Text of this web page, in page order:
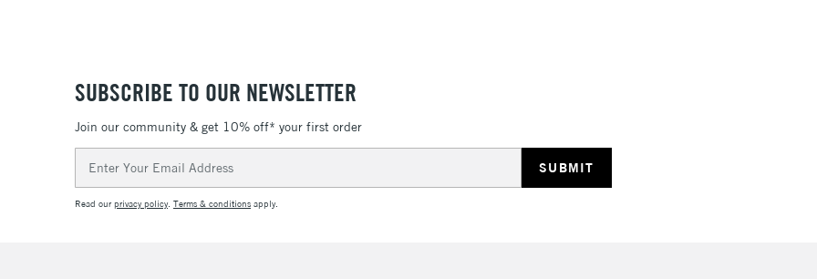
SUBSCRIBE TO OUR NEWSLETTER
Join our community & get 10% off* your first order
Address
Read ourprivacy policy. Terms & conditions apply.